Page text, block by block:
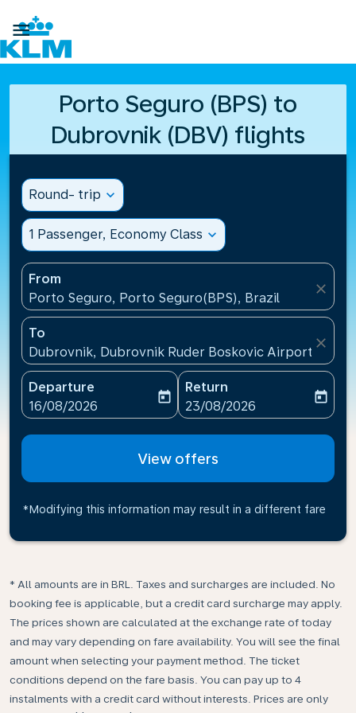

Porto Seguro (BPS) to
Dubrovnik (DBV) flights
Round- trip expand_more
1 Passenger, Economy Class expand_more
From
Porto Seguro, Porto Seguro(BPS), Brazil
close
To
Dubrovnik, Dubrovnik Ruder Boskovic
close
Departure
fc-booking-departure-date-aria-label
16/08/2026
today
Return
fc-booking-return-date-
23/08/2026
today
View offers
*Modifying this information may result in a different fare
* All amounts are in BRL. Taxes and surcharges are included. No
booking fee is applicable, but a credit card surcharge may apply.
The prices shown are calculated at the exchange rate of today
and may vary depending on fare availability. You will see the final
amount when selecting your payment method.​ The ticket
conditions depend on the fare basis. You can pay up to 4
instalments with a credit card without interests. Prices are only